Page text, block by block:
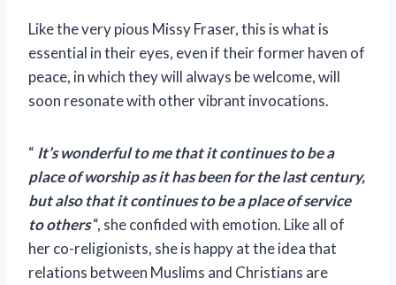
Like the very pious Missy Fraser, this is what is
essential in their eyes, even if their former haven of
peace, in which they will always be welcome, will
soon resonate with other vibrant invocations.
“ It’s wonderful to me that it continues to be a
place of worship as it has been for the last century,
but also that it continues to be a place of service
to others“, she confided with emotion. Like all of
her co-religionists, she is happy at the idea that
relations between Muslims and Christians are